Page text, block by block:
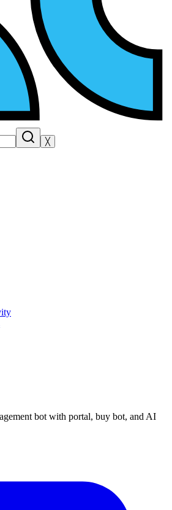
╳
bot with portal, buy bot, and AI